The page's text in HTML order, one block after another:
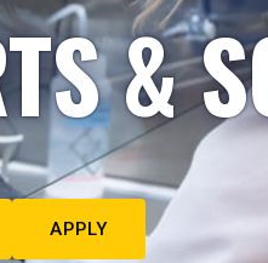
&
APPLY